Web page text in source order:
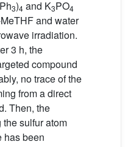
3)4 and K3PO4
and water
irradiation.
3 h, the
compound
no trace of the
from a direct
Then, the
the sulfur atom
has been